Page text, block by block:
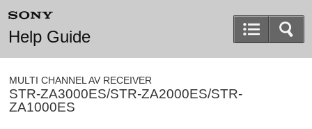
Help Guide
MULTI CHANNEL AV RECEIVER
STR-ZA3000ES/STR-ZA2000ES/STR-
ZA1000ES